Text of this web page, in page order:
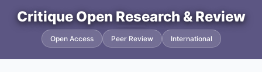
Journal Info
Critique Open Research & Review
Open Access Peer Review International